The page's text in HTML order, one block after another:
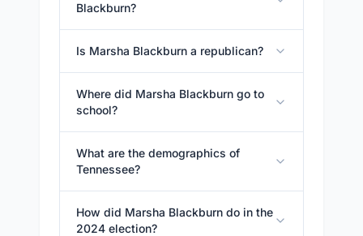
Blackburn?
Is Marsha Blackburn a republican?
Where did Marsha Blackburn go to
school?
What are the demographics of
Tennessee?
How did Marsha Blackburn do in the
2024 election?